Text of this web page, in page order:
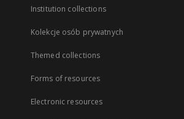
Institution collections
Kolekcje osób prywatnych
Themed collections
Forms of resources
Electronic resources